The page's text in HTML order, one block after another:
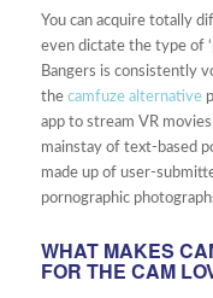
You can acquire totally
even dictate the type of
Bangers is consistently
the camfuze alternative
app to stream VR
mainstay of text-based
made up of user-
pornographic
WHAT MAKES
FOR THE CAM